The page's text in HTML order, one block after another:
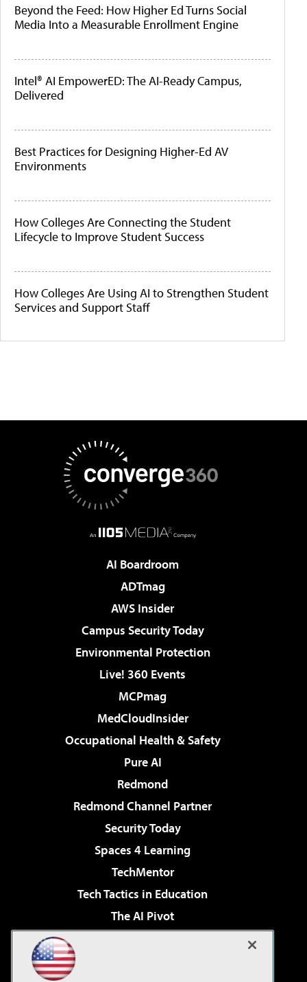
Beyond the Feed: How Higher Ed Turns Social
Media Into a Measurable Enrollment Engine
Intel® AI EmpowerED: The AI-Ready Campus,
Delivered
Best Practices for Designing Higher-Ed AV
Environments
How Colleges Are Connecting the Student
Lifecycle to Improve Student Success
How Colleges Are Using AI to Strengthen Student
Services and Support Staff
AI Boardroom
ADTmag
AWS Insider
Campus Security Today
Environmental Protection
Live! 360 Events
MCPmag
MedCloudInsider
Occupational Health & Safety
Pure AI
Redmond
Redmond Channel Partner
Security Today
Spaces 4 Learning
TechMentor
Tech Tactics in Education
The AI Pivot
Virtualization & Cloud Review